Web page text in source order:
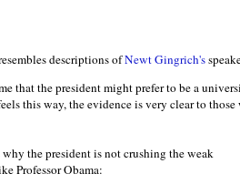
descriptions ofNewt Gingrich's
that the president might prefer to be a
this way, the evidence is very clear to those
the president is not crushing the weak
Professor Obama: